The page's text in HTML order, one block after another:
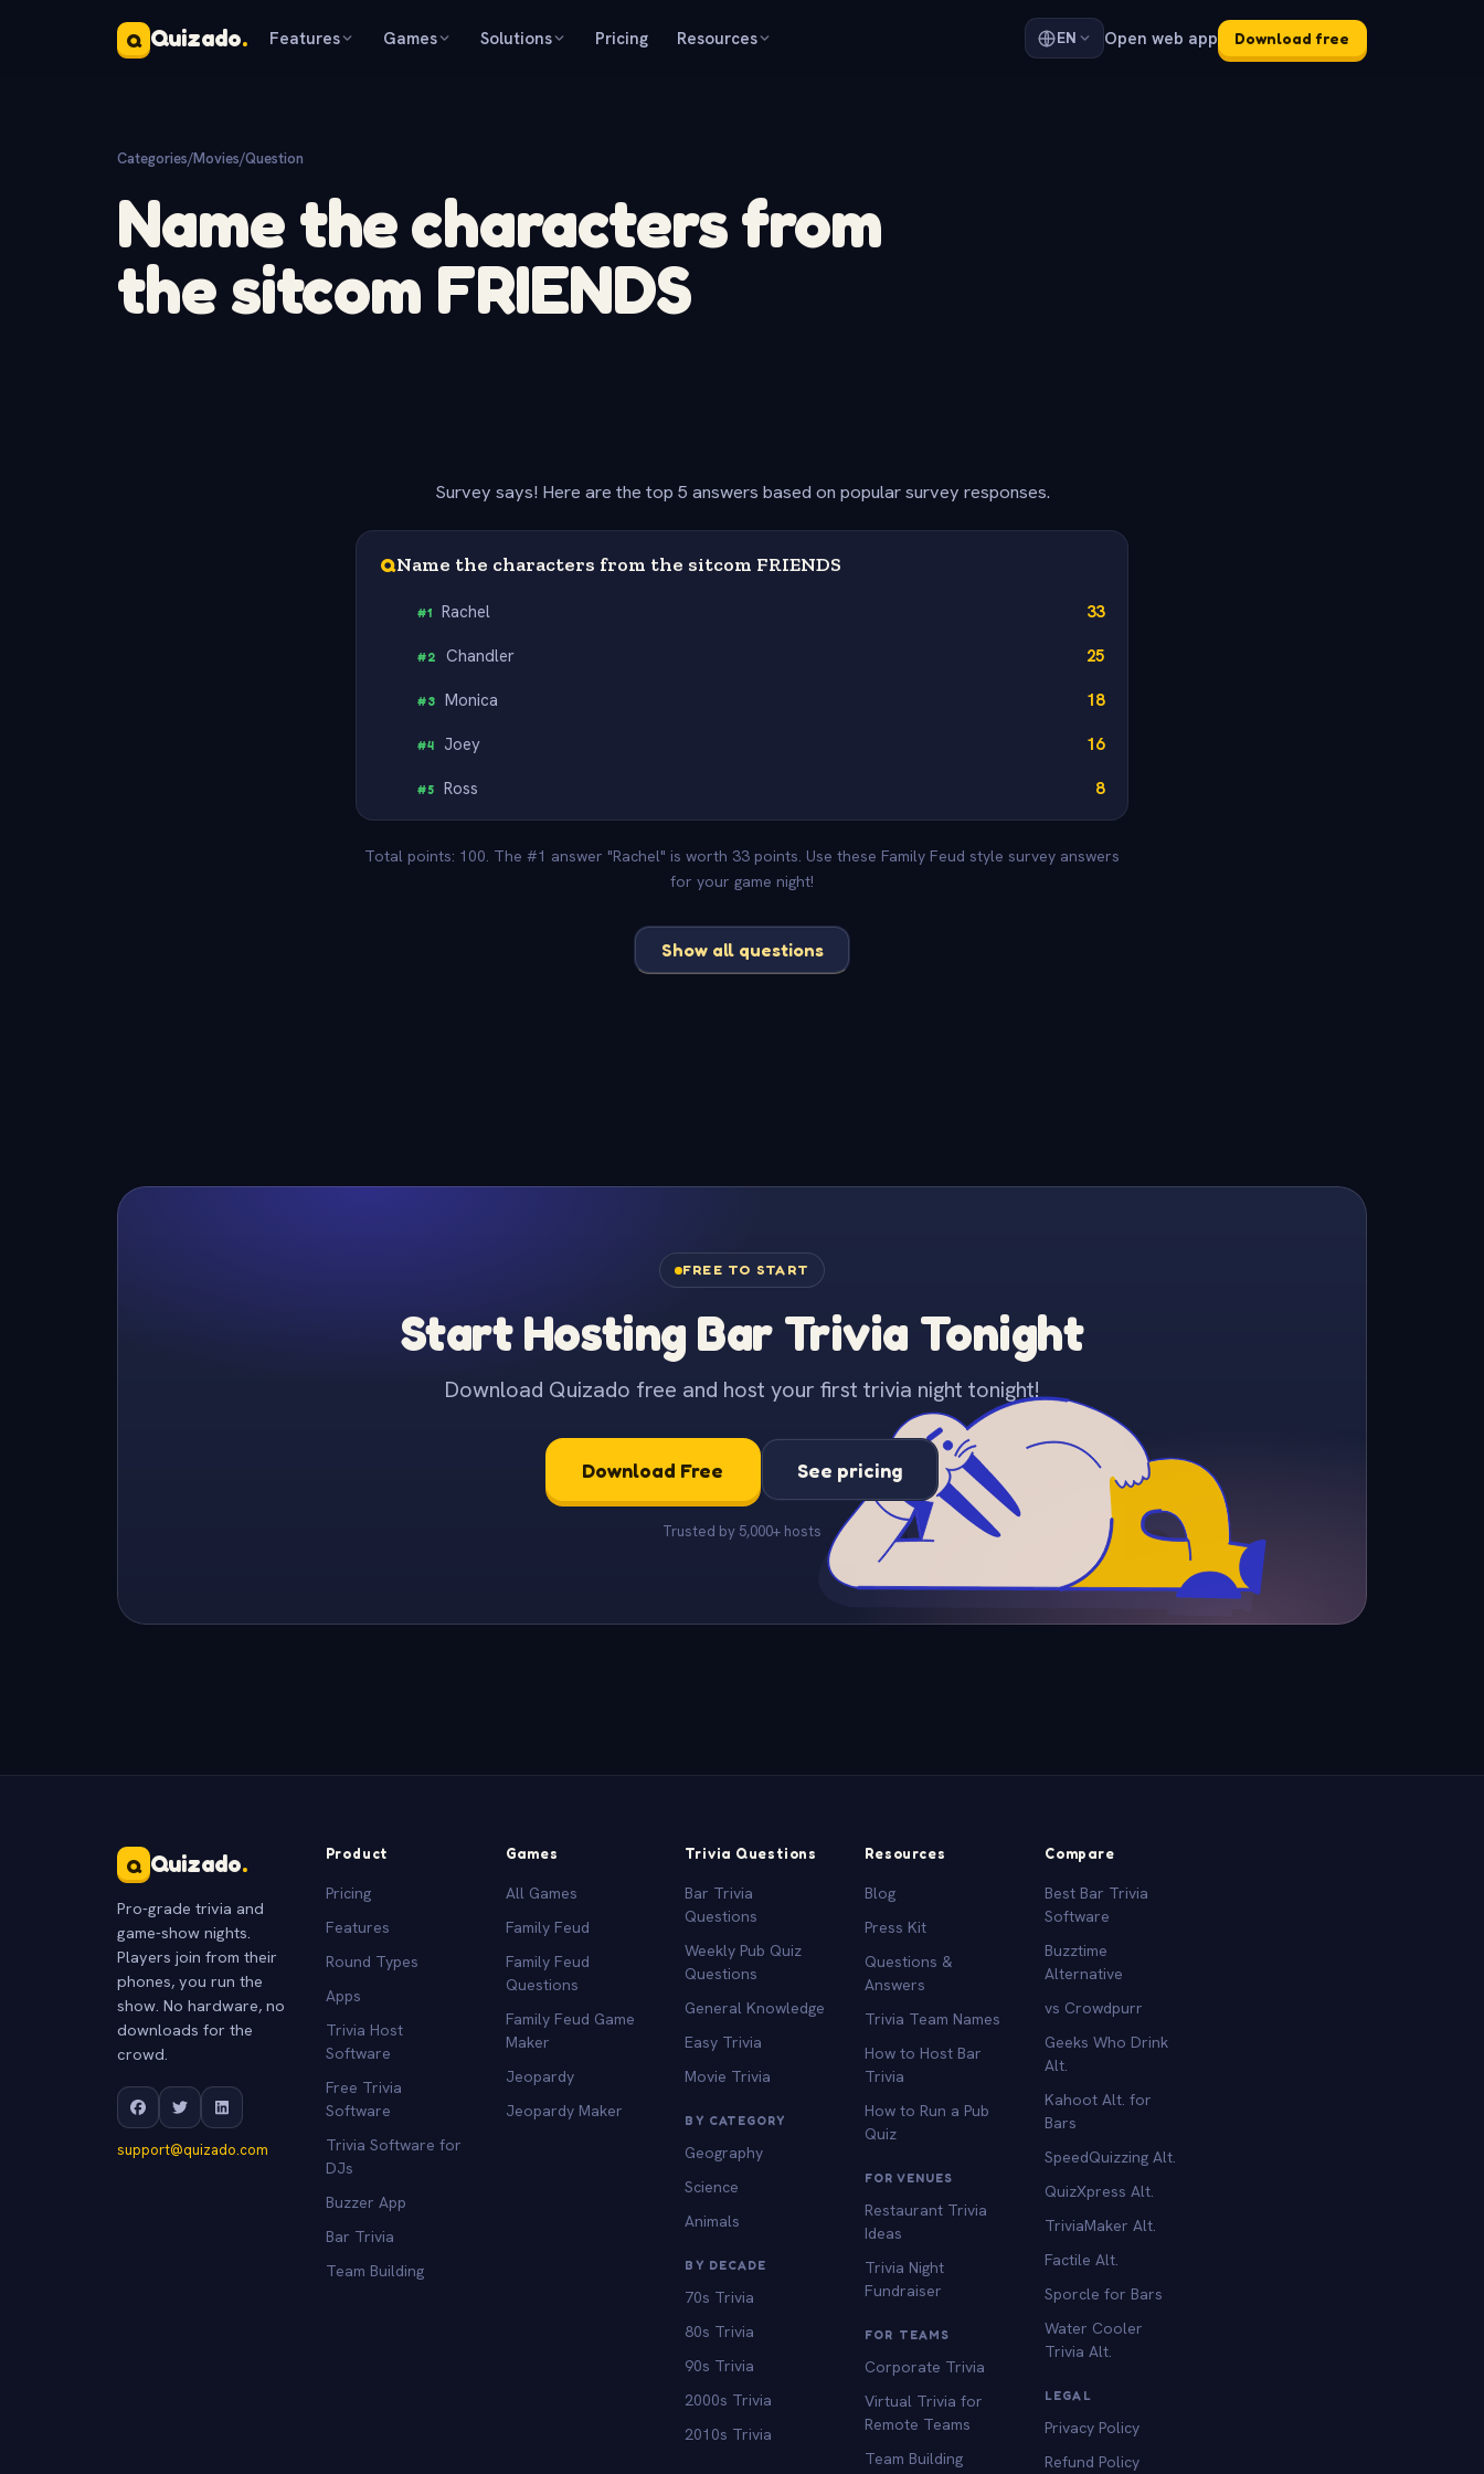
Q Quizado. Features Games Solutions Pricing Resources EN Open web app Download free
Categories/Movies/Question
Name the characters from
the sitcom FRIENDS
Survey says! Here are the top 5 answers based on popular survey responses.
QName the characters from the sitcom FRIENDS
#1 Rachel 33
#2 Chandler 25
#3 Monica 18
#4 Joey 16
#5 Ross 8
Total points: 100. The #1 answer "Rachel" is worth 33 points. Use these Family Feud style survey answers
for your game night!
Show all questions
FREE TO START
Start Hosting Bar Trivia Tonight
Download Quizado free and host your first trivia night tonight!
Download Free See pricing
Trusted by 5,000+ hosts
Q Quizado.
Pro-grade trivia and
game-show nights.
Players join from their
phones, you run the
show. No hardware, no
downloads for the
crowd.
support@quizado.com
Product
Pricing
Features
Round Types
Apps
Trivia Host
Software
Free Trivia
Software
Trivia Software for
DJs
Buzzer App
Bar Trivia
Team Building
Games
All Games
Family Feud
Family Feud
Questions
Family Feud Game
Maker
Jeopardy
Jeopardy Maker
Trivia Questions
Bar Trivia
Questions
Weekly Pub Quiz
Questions
General Knowledge
Easy Trivia
Movie Trivia
BY CATEGORY
Geography
Science
Animals
BY DECADE
70s Trivia
80s Trivia
90s Trivia
2000s Trivia
2010s Trivia
Resources
Blog
Press Kit
Questions &
Answers
Trivia Team Names
How to Host Bar
Trivia
How to Run a Pub
Quiz
FOR VENUES
Restaurant Trivia
Ideas
Trivia Night
Fundraiser
FOR TEAMS
Corporate Trivia
Virtual Trivia for
Remote Teams
Team Building
Compare
Best Bar Trivia
Software
Buzztime
Alternative
vs Crowdpurr
Geeks Who Drink
Alt.
Kahoot Alt. for
Bars
SpeedQuizzing Alt.
QuizXpress Alt.
TriviaMaker Alt.
Factile Alt.
Sporcle for Bars
Water Cooler
Trivia Alt.
LEGAL
Privacy Policy
Refund Policy